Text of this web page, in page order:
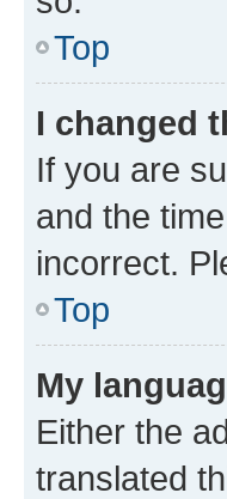
Top
I changed
If you are
and the
incorrect.
Top
My
Either the
translated